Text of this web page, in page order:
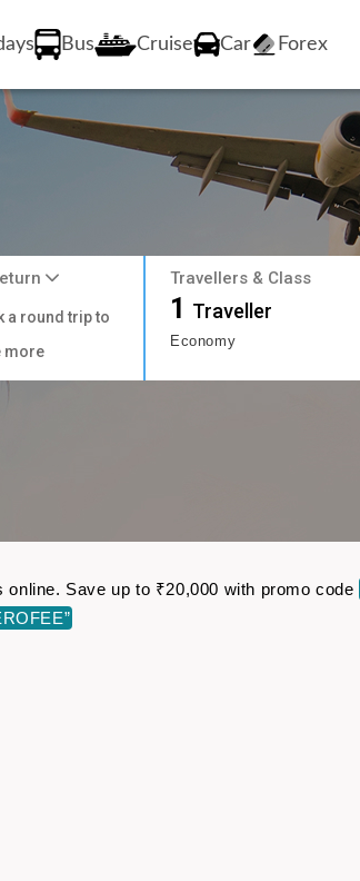
Bus Cruise Car Forex
a round trip to
more
Travellers & Class
1 Traveller
Economy
Save up to ₹20,000 with promo code